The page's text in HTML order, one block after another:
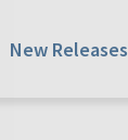
New Releases